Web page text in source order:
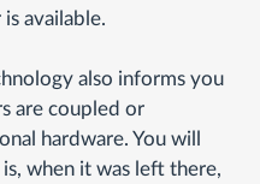
available.
also informs you
are coupled or
hardware. You will
when it was left there,